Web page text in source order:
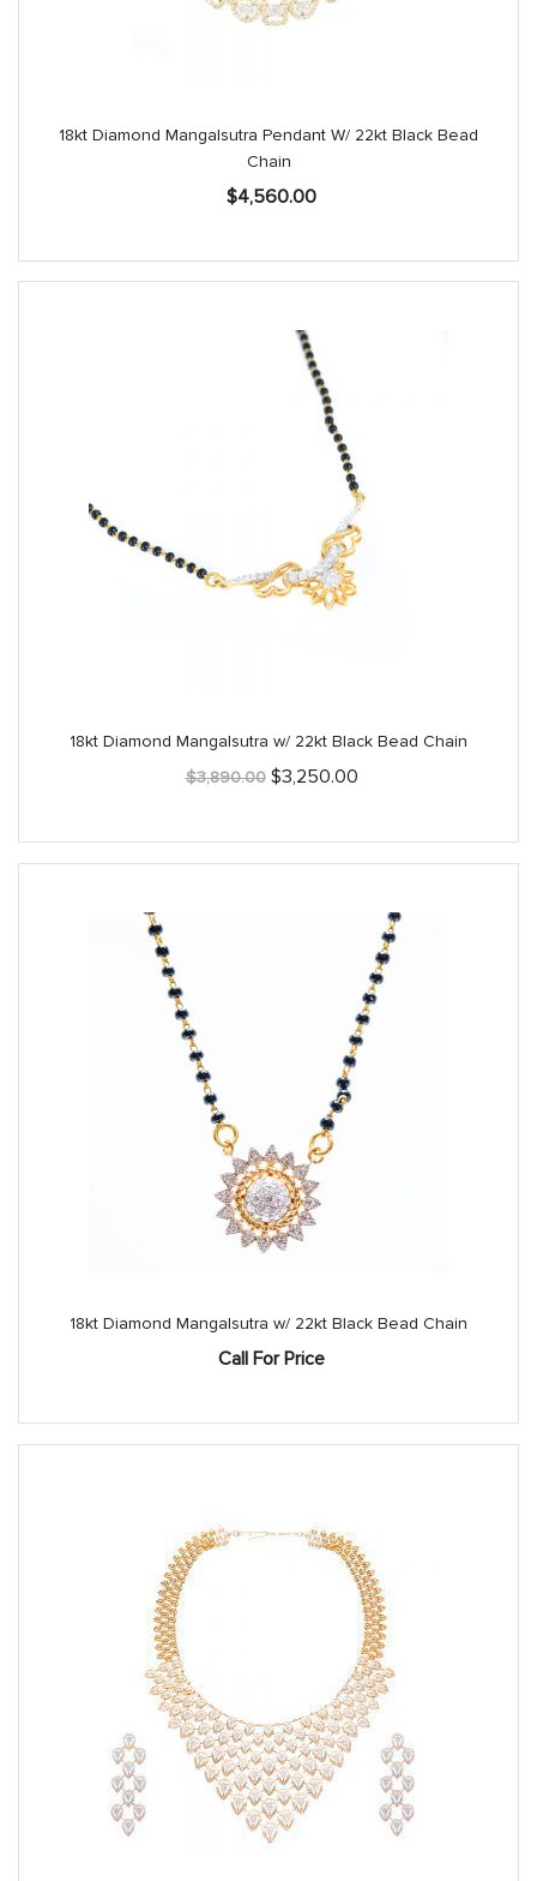
18kt Diamond Mangalsutra Pendant W/ 22kt Black Bead
Chain
$4,560.00
18kt Diamond Mangalsutra w/ 22kt Black Bead Chain
$3,890.00 Original
$3,250.00Current
18kt Diamond Mangalsutra w/ 22kt Black Bead Chain
Call For Price